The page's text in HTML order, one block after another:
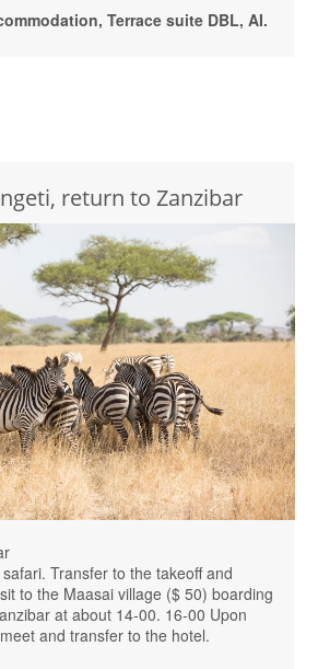
Terrace suite DBL, AI.
return to Zanzibar
Transfer to the takeoff and
to the Maasai village ($ 50) boarding
at about 14-00. 16-00 Upon
and transfer to the hotel.